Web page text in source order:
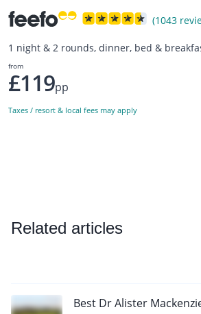
(1043
1 night & 2 rounds, dinner, bed &
from
£119pp
Taxes / resort & local fees may apply
Related articles
Best Dr Alister